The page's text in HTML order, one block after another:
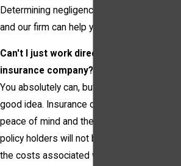
Determining negligence is vital to your case,
and our firm can help you establish liability.
Can't I just work directly with the
insurance company?
You absolutely can, but it is generally not a
good idea. Insurance companies advertise
peace of mind and the promise that their
policy holders will not be required to pay all
the costs associated with their accidents. In